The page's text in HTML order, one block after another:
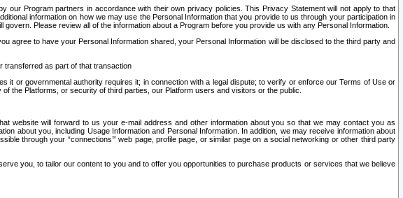
Program partners in accordance with their own privacy policies. This Privacy Statement will not apply to that
information on how we may use the Personal Information that you provide to us through your participation in
Please review all of the information about a Program before you provide us with any Personal Information.
agree to have your Personal Information shared, your Personal Information will be disclosed to the third party and
transferred as part of that transaction
it or governmental authority requires it; in connection with a legal dispute; to verify or enforce our Terms of Use or
the Platforms, or security of third parties, our Platform users and visitors or the public.
website will forward to us your e-mail address and other information about you so that we may contact you as
about you, including Usage Information and Personal Information. In addition, we may receive information about
through your “connections’” web page, profile page, or similar page on a social networking or other third party
you, to tailor our content to you and to offer you opportunities to purchase products or services that we believe